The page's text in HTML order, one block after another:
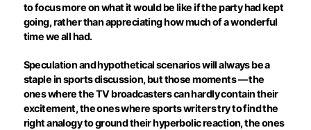
to focus more on what it would be like if the party had kept
going, rather than appreciating how much of a wonderful
time we all had.
Speculation and hypothetical scenarios will always be a
staple in sports discussion, but those moments — the
ones where the TV broadcasters can hardly contain their
excitement, the ones where sports writers try to find the
right analogy to ground their hyperbolic reaction, the ones